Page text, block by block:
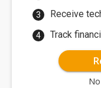
Receive
Track